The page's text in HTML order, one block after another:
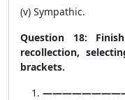
(v) Sympathic.
Question 18:
recollection,
brackets.